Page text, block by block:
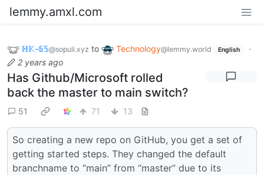
lemmy.amxl.com
ℍ𝕂-𝟞𝟝@sopuli.xyz to Technology@lemmy.world English
·
2 years ago
Has Github/Microsoft rolled
back the master to main switch?
51 71 13
So creating a new repo on GitHub, you get a set of
getting started steps. They changed the default
branchname to “main” from “master” due to its